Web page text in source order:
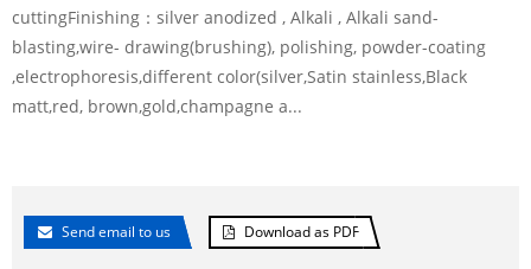
cuttingFinishing：silver anodized , Alkali , Alkali sand-
blasting,wire- drawing(brushing), polishing, powder-coating
,electrophoresis,different color(silver,Satin stainless,Black
matt,red, brown,gold,champagne a...
Send email to us Download as PDF